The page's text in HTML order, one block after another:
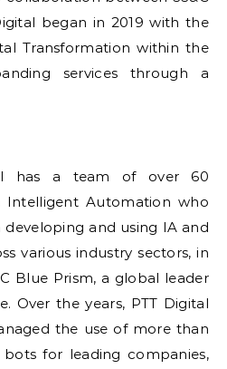
began in 2019 with the
Transformation within the
services through a
has a team of over 60
Intelligent Automation who
and using IA and
various industry sectors, in
Blue Prism, a global leader
Over the years, PTT Digital
the use of more than
for leading companies,